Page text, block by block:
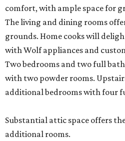
comfort, with ample space for
The living and dining rooms
grounds. Home cooks will
with Wolf appliances and
Two bedrooms and two full
with two powder rooms.
additional bedrooms with four
Substantial attic space offers
additional rooms.